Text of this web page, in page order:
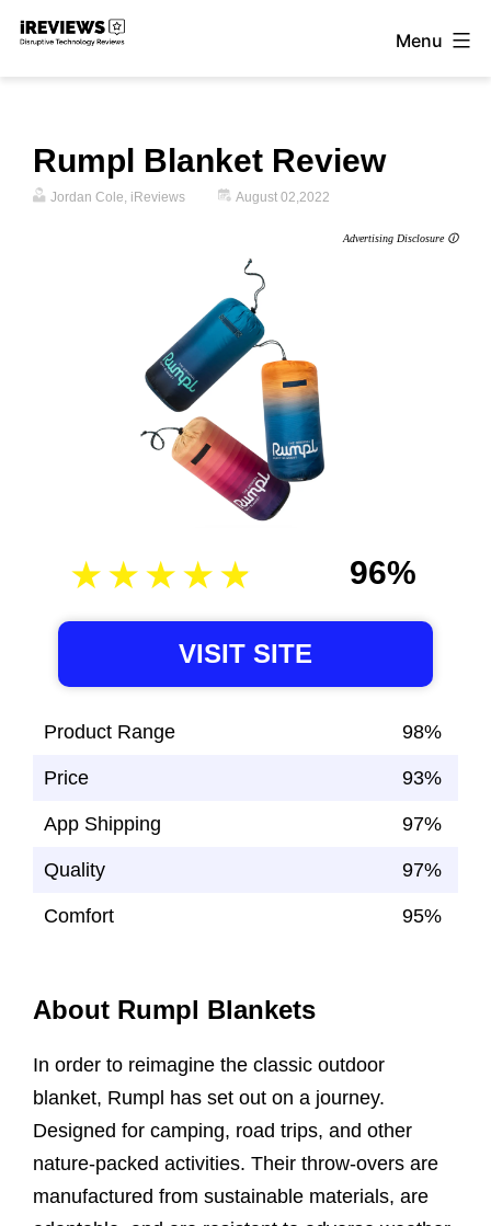
Skip
Menu
Rumpl Blanket Review
Jordan Cole, iReviews August 02,2022
Advertising Disclosure 🛈
96%
VISIT SITE
Product Range 98%
Price 93%
App Shipping 97%
Quality 97%
Comfort 95%
About Rumpl Blankets
In order to reimagine the classic outdoor
blanket, Rumpl has set out on a journey.
Designed for camping, road trips, and other
nature-packed activities. Their throw-overs are
manufactured from sustainable materials, are